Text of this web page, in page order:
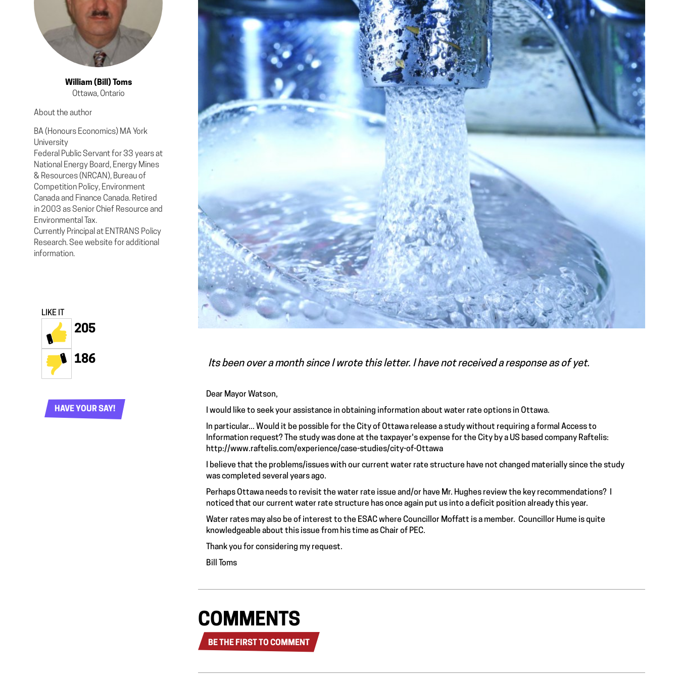
William (Bill) Toms
Ottawa, Ontario
About the author
BA (Honours Economics) MA York
University
Federal Public Servant for 33 years at
National Energy Board, Energy Mines
& Resources (NRCAN), Bureau of
Competition Policy, Environment
Canada and Finance Canada. Retired
in 2003 as Senior Chief Resource and
Environmental Tax.
Currently Principal at ENTRANS Policy
Research. See website for additional
information.
LIKE IT
205
186
HAVE YOUR SAY!
Its been over a month since I wrote this letter. I have not received a response as of yet.
Dear Mayor Watson,
I would like to seek your assistance in obtaining information about water rate options in Ottawa.
In particular... Would it be possible for the City of Ottawa release a study without requiring a formal Access to
Information request? The study was done at the taxpayer's expense for the City by a US based company Raftelis:
http://www.raftelis.com/experience/case-studies/city-of-Ottawa
I believe that the problems/issues with our current water rate structure have not changed materially since the study
was completed several years ago.
Perhaps Ottawa needs to revisit the water rate issue and/or have Mr. Hughes review the key recommendations? I
noticed that our current water rate structure has once again put us into a deficit position already this year.
Water rates may also be of interest to the ESAC where Councillor Moffatt is a member. Councillor Hume is quite
knowledgeable about this issue from his time as Chair of PEC.
Thank you for considering my request.
Bill Toms
COMMENTS
BE THE FIRST TO COMMENT